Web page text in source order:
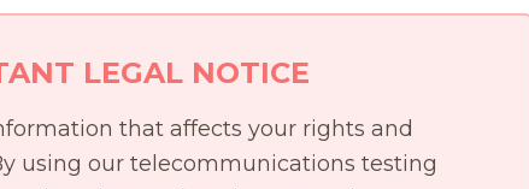
LEGAL NOTICE
that affects your rights and
using our telecommunications testing